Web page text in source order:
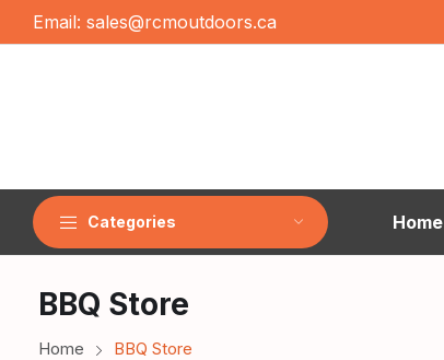
Email: sales@rcmoutdoors.ca
Categories Home
BBQ Store
Home BBQ Store